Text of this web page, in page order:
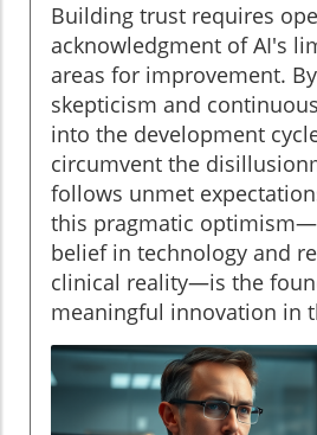
Building trust requires
acknowledgment of AI's
areas for improvement.
skepticism and
into the development
circumvent the
follows unmet
this pragmatic
belief in technology and
clinical reality—is the
meaningful innovation in